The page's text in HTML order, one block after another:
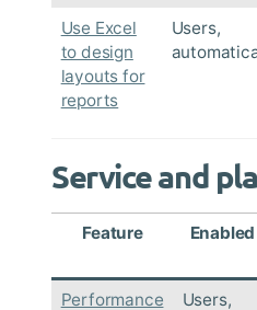
Use Excel
to design
layouts for
reports
Users,
Service and
Feature
Performance Users,